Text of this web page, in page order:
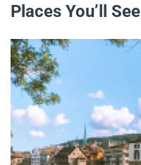
Places You’ll See